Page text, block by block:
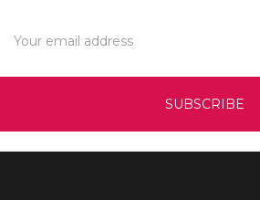
Address